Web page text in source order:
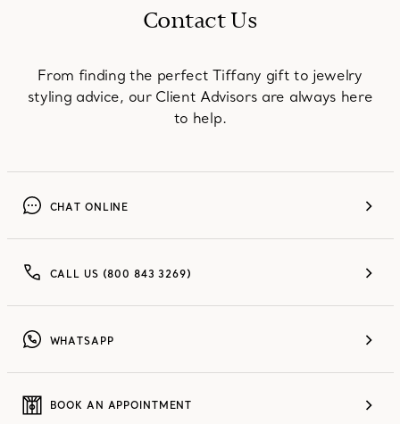
Contact Us
From finding the perfect Tiffany gift to jewelry
styling advice, our Client Advisors are always here
to help.
CHAT ONLINE
CALL US (800 843 3269)
WHATSAPP
BOOK AN APPOINTMENT